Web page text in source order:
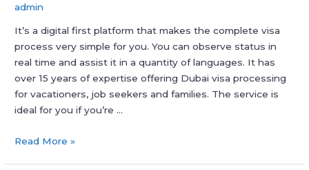
admin
It’s a digital first platform that makes the complete visa
process very simple for you. You can observe status in
real time and assist it in a quantity of languages. It has
over 15 years of expertise offering Dubai visa processing
for vacationers, job seekers and families. The service is
ideal for you if you’re …
Best
Read More »